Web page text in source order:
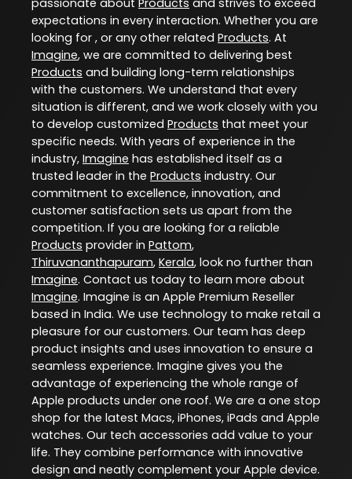
passionate about Products and strives to exceed
expectations in every interaction. Whether you are
looking for , or any other related Products. At
Imagine, we are committed to delivering best
Products and building long-term relationships
with the customers. We understand that every
situation is different, and we work closely with you
to develop customized Products that meet your
specific needs. With years of experience in the
industry, Imagine has established itself as a
trusted leader in the Products industry. Our
commitment to excellence, innovation, and
customer satisfaction sets us apart from the
competition. If you are looking for a reliable
Products provider in Pattom,
Thiruvananthapuram, Kerala, look no further than
Imagine. Contact us today to learn more about
Imagine. Imagine is an Apple Premium Reseller
based in India. We use technology to make retail a
pleasure for our customers. Our team has deep
product insights and uses innovation to ensure a
seamless experience. Imagine gives you the
advantage of experiencing the whole range of
Apple products under one roof. We are a one stop
shop for the latest Macs, iPhones, iPads and Apple
watches. Our tech accessories add value to your
life. They combine performance with innovative
design and neatly complement your Apple device.